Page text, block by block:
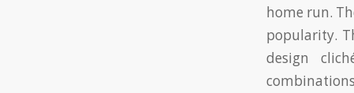
home run.
popularity.
design